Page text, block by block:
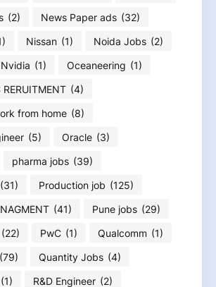
(2) News Paper ads (32)
Nissan (1) Noida Jobs (2)
Nvidia (1) Oceaneering (1)
(4)
from home (8)
(5) Oracle (3)
pharma jobs (39)
(31) Production job (125)
(41) Pune jobs (29)
(22) PwC (1) Qualcomm (1)
(79) Quantity Jobs (4)
(1) R&D Engineer (2)